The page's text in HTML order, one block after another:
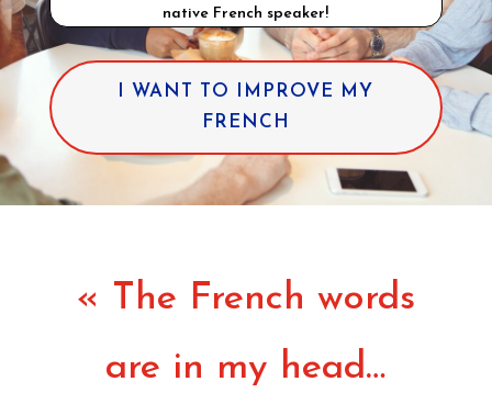
native French speaker!
I WANT TO IMPROVE MY
FRENCH
« The French words
are in my head…